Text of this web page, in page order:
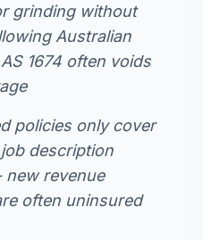
grinding without
Australian
1674 often voids
policies only cover
description
new revenue
often uninsured